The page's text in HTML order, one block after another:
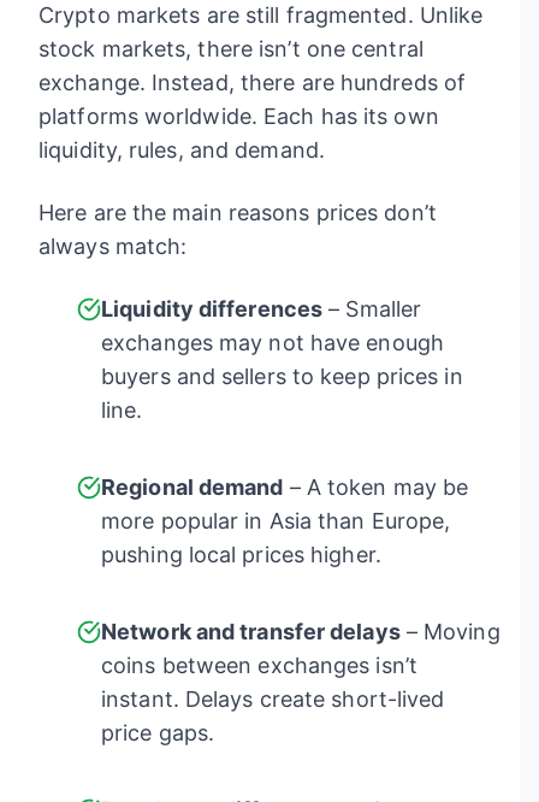
Crypto markets are still fragmented. Unlike
stock markets, there isn’t one central
exchange. Instead, there are hundreds of
platforms worldwide. Each has its own
liquidity, rules, and demand.
Here are the main reasons prices don’t
always match:
Liquidity differences – Smaller
exchanges may not have enough
buyers and sellers to keep prices in
line.
Regional demand – A token may be
more popular in Asia than Europe,
pushing local prices higher.
Network and transfer delays– Moving
coins between exchanges isn’t
instant. Delays create short-lived
price gaps.